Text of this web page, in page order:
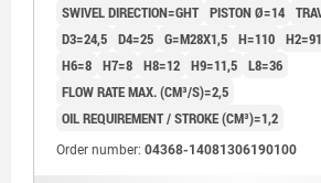
SWIVEL DIRECTION=GHT PISTON Ø=14
D3=24,5 D4=25 G=M28X1,5 H=110 H2=91
H6=8 H7=8 H8=12 H9=11,5 L8=36
FLOW RATE MAX. (CM³/S)=2,5
OIL REQUIREMENT / STROKE (CM³)=1,2
Order number: 04368-14081306190100